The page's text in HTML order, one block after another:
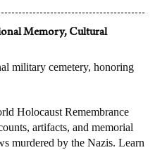
Memory, Cultural
military cemetery, honoring
Holocaust Remembrance
artifacts, and memorial
murdered by the Nazis. Learn